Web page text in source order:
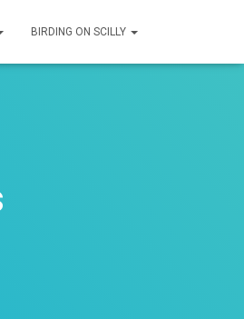
BIRDING ON SCILLY